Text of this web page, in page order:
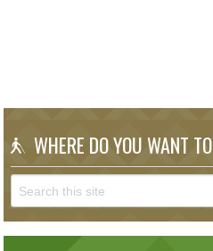
WHERE DO YOU WANT